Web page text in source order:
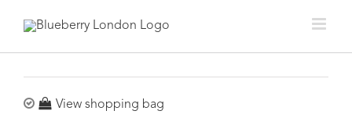
View shopping bag